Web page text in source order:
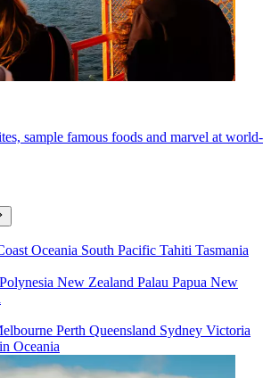
sample famous foods and marvel at world-
Oceania South Pacific Tahiti Tasmania
New Zealand Palau Papua New
Perth Queensland Sydney Victoria
Oceania